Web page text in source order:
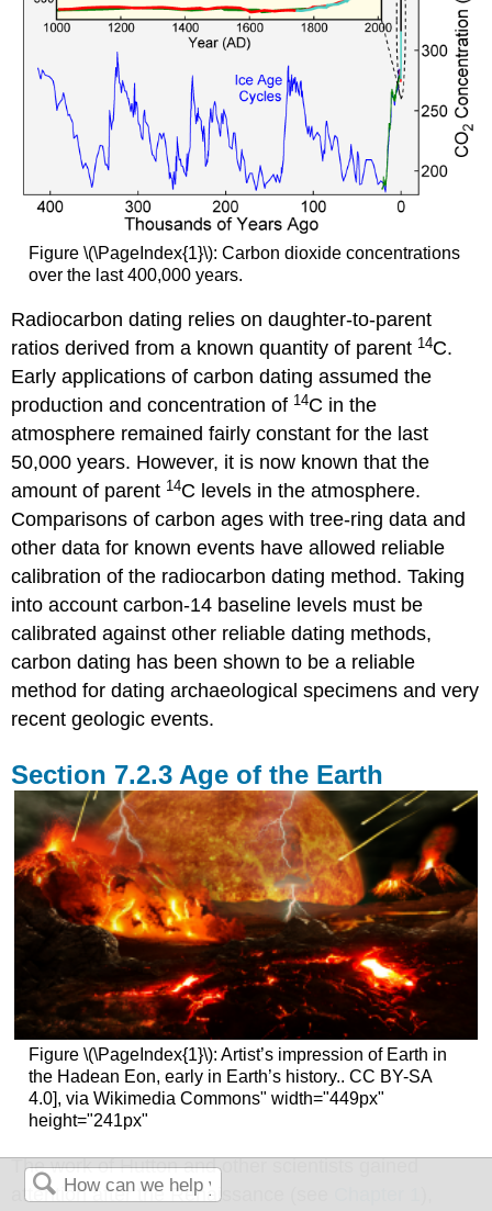
Figure \(\PageIndex{1}\): Carbon dioxide concentrations
over the last 400,000 years.
Radiocarbon dating relies on daughter-to-parent
ratios derived from a known quantity of parent 14C.
Early applications of carbon dating assumed the
production and concentration of 14C in the
atmosphere remained fairly constant for the last
50,000 years. However, it is now known that the
amount of parent 14C levels in the atmosphere.
Comparisons of carbon ages with tree-ring data and
other data for known events have allowed reliable
calibration of the radiocarbon dating method. Taking
into account carbon-14 baseline levels must be
calibrated against other reliable dating methods,
carbon dating has been shown to be a reliable
method for dating archaeological specimens and very
recent geologic events.
Age of the Earth
Figure \(\PageIndex{1}\): Artist’s impression of Earth in
the Hadean Eon, early in Earth’s history.. CC BY-SA
4.0], via Wikimedia Commons" width="449px"
height="241px"
The work of Hutton and other scientists gained
attention after the Renaissance (see